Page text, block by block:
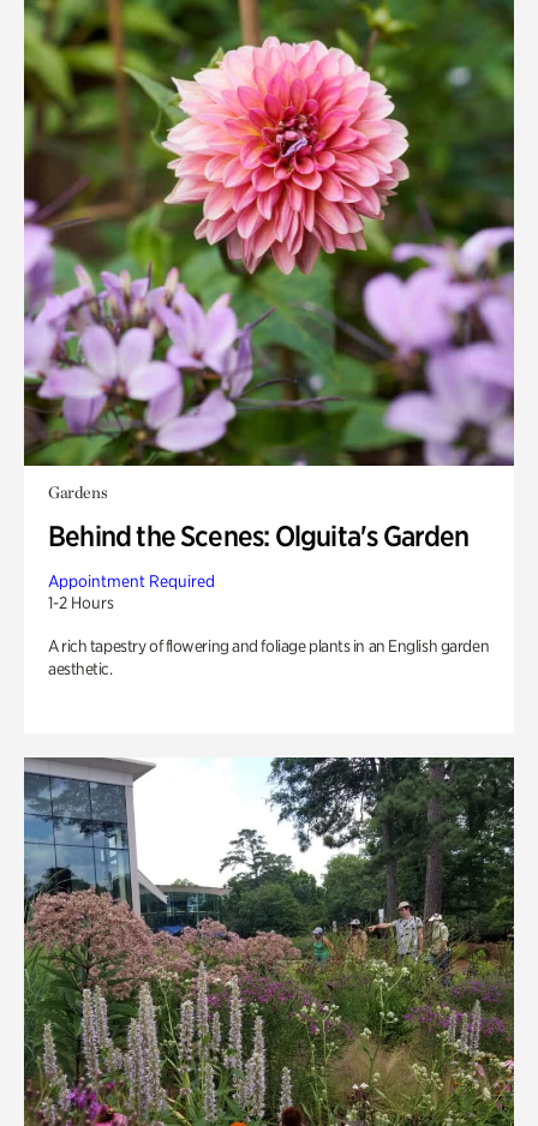
Gardens
Behind the Scenes: Olguita's Garden
Appointment Required
1-2 Hours
A rich tapestry of flowering and foliage plants in an English garden
aesthetic.